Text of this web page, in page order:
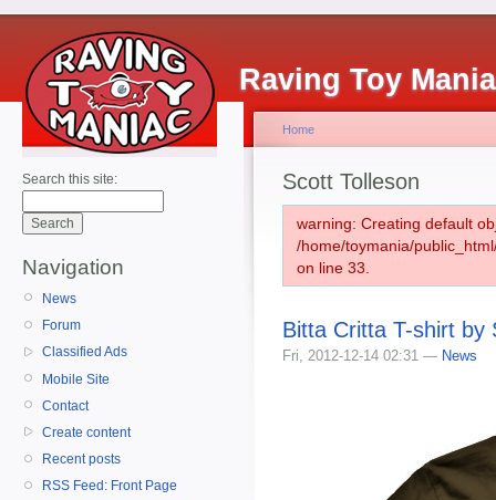
Raving Toy
Search this site:
Navigation
News
Forum
Classified Ads
Mobile Site
Contact
Create content
Recent posts
RSS Feed: Front Page
Home
Scott Tolleson
warning: Creating default
/home/toymania/
on line 33.
Bitta Critta T-shirt by
Fri, 2012-12-14 02:31 — News